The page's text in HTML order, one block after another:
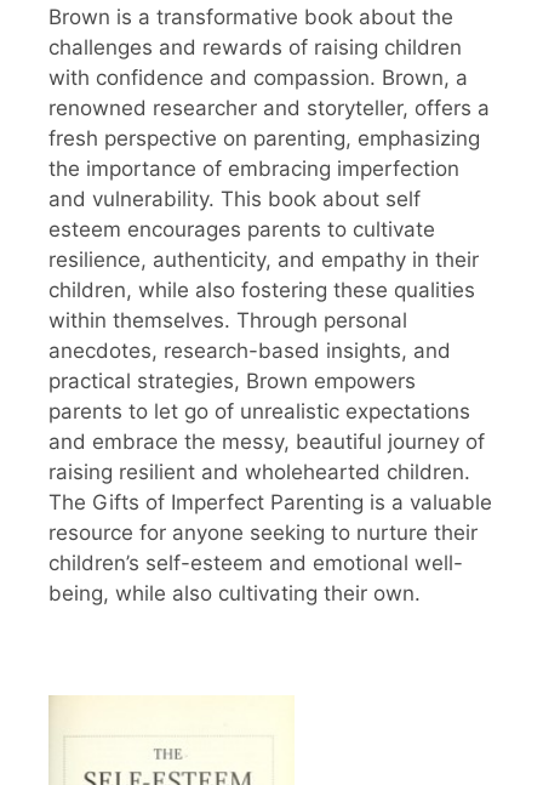
Brown is a transformative book about the
challenges and rewards of raising children
with confidence and compassion. Brown, a
renowned researcher and storyteller, offers a
fresh perspective on parenting, emphasizing
the importance of embracing imperfection
and vulnerability. This book about self
esteem encourages parents to cultivate
resilience, authenticity, and empathy in their
children, while also fostering these qualities
within themselves. Through personal
anecdotes, research-based insights, and
practical strategies, Brown empowers
parents to let go of unrealistic expectations
and embrace the messy, beautiful journey of
raising resilient and wholehearted children.
The Gifts of Imperfect Parenting is a valuable
resource for anyone seeking to nurture their
children’s self-esteem and emotional well-
being, while also cultivating their own.